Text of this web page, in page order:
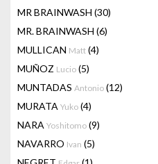
MR BRAINWASH (30)
MR. BRAINWASH (6)
MULLICAN Matt (4)
MUÑOZ Lucio (5)
MUNTADAS Antonio (12)
MURATA Yuko (4)
NARA Yoshitomo (9)
NAVARRO Ivan (5)